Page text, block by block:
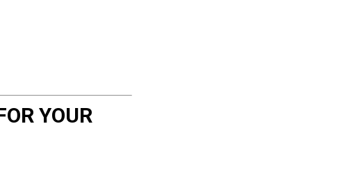
YOUR